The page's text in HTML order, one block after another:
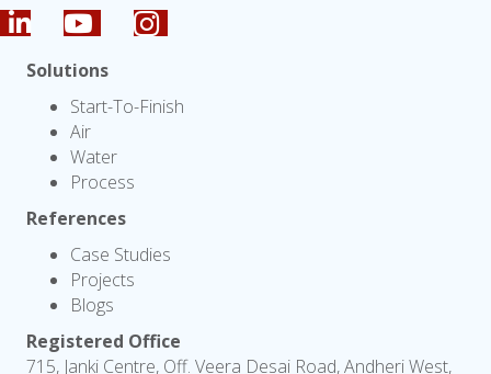
Solutions
Start-To-Finish
Air
Water
Process
References
Case Studies
Projects
Blogs
Registered Office
715, Janki Centre, Off. Veera Desai Road, Andheri West,